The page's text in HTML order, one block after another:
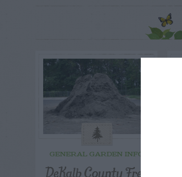
GENERAL GARDEN INFO
DeKalb County Free